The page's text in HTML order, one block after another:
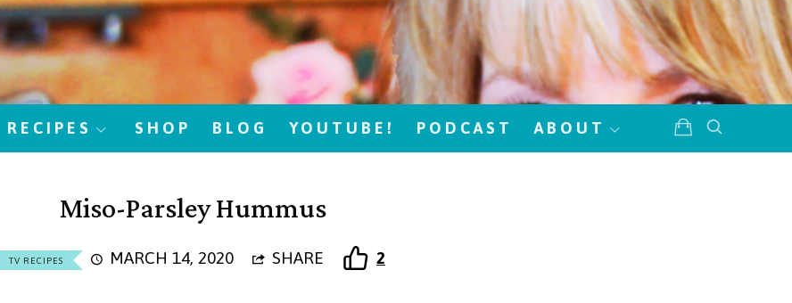
RECIPES SHOP BLOG YOUTUBE! PODCAST ABOUT
Miso-Parsley Hummus
TV RECIPES MARCH 14, 2020 SHARE 2